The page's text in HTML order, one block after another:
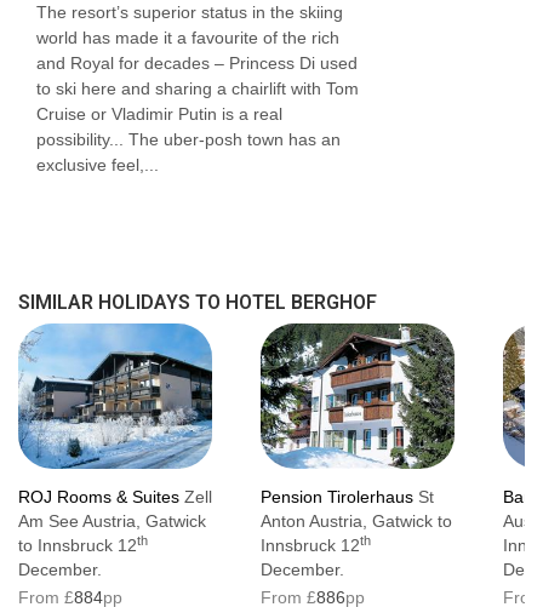
The resort’s superior status in the skiing
world has made it a favourite of the rich
and Royal for decades – Princess Di used
to ski here and sharing a chairlift with Tom
Cruise or Vladimir Putin is a real
possibility... The uber-posh town has an
exclusive feel,...
SIMILAR HOLIDAYS TO HOTEL BERGHOF
ROJ Rooms & Suites Zell
Am See Austria, Gatwick
to Innsbruck 12th
December.
From £884pp
Pension Tirolerhaus St
Anton Austria, Gatwick to
Innsbruck 12th
December.
From £886pp